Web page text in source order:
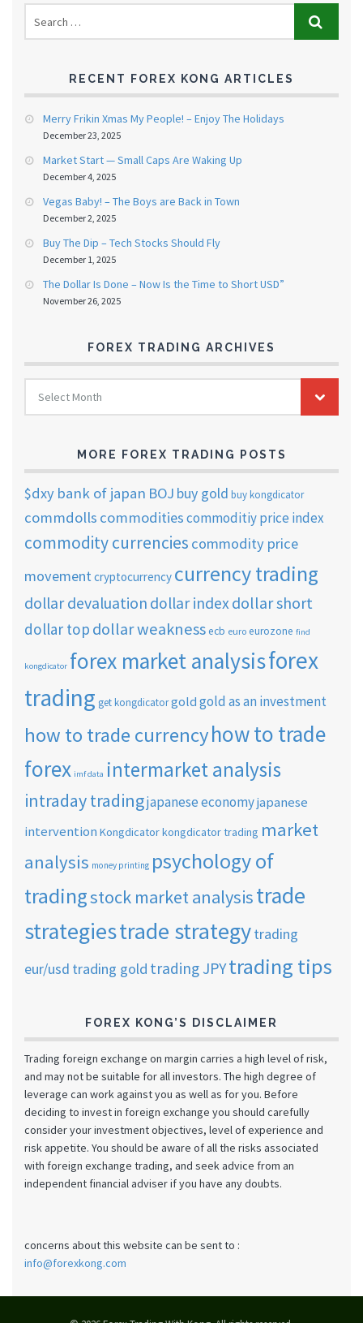
RECENT FOREX KONG ARTICLES
Merry Frikin Xmas My People! – Enjoy The Holidays
December 23, 2025
Market Start — Small Caps Are Waking Up
December 4, 2025
Vegas Baby! – The Boys are Back in Town
December 2, 2025
Buy The Dip – Tech Stocks Should Fly
December 1, 2025
The Dollar Is Done – Now Is the Time to Short USD”
November 26, 2025
FOREX TRADING ARCHIVES
FOREX
TRADING
ARCHIVES
Select Month
MORE FOREX TRADING POSTS
$dxy bank of japan BOJ buy gold buy kongdicator
commdolls commoditiescommoditiy price index
commodity currencies commodity price
movementcryptocurrency currency trading
dollar devaluation dollar indexdollar short
dollar top dollar weaknessecb euro eurozone find
kongdicator forex market analysisforex
trading get kongdicatorgold gold as an investment
how to trade currencyhow to trade
forex imf data intermarket analysis
intraday tradingjapanese economyjapanese
intervention Kongdicatorkongdicator trading market
analysis money printing psychology of
tradingstock market analysistrade
strategiestrade strategytrading
eur/usd trading gold trading JPYtrading tips
FOREX KONG’S DISCLAIMER
Trading foreign exchange on margin carries a high level of risk,
and may not be suitable for all investors. The high degree of
leverage can work against you as well as for you. Before
deciding to invest in foreign exchange you should carefully
consider your investment objectives, level of experience and
risk appetite. You should be aware of all the risks associated
with foreign exchange trading, and seek advice from an
independent financial adviser if you have any doubts.
concerns about this website can be sent to :
info@forexkong.com